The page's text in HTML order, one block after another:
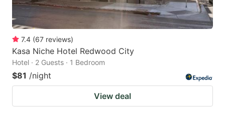
7.4 (67 reviews)
Kasa Niche Hotel Redwood City
Hotel · 2 Guests · 1 Bedroom
$81 /night
View deal